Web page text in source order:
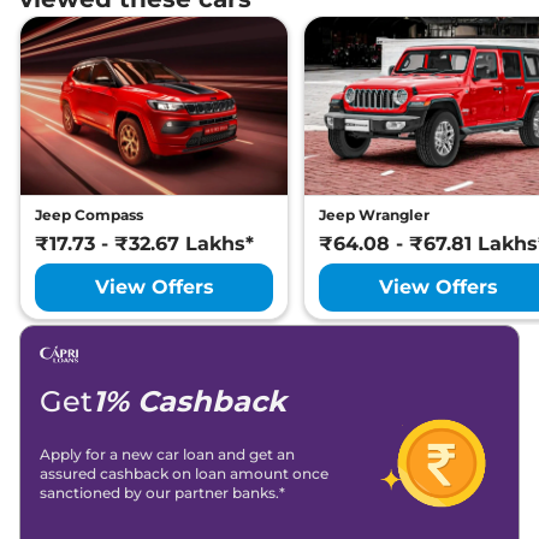
4X4
Lakh*
Jeep Compass MODEL S (O) Diesel
₹32.56
Lakh*
Jeep Compass MODEL S (O) Diesel
AT
₹32.70
Lakh*
Jeep Compass Track Edition AT
Lakh*
Jeep Compass Black Shark Diesel AT
Lakh*
Diesel AT
Jeep Compass 5TH ANNIVARSARY
Diesel AT 4X4
₹34.12
Lakh*
Jeep Compass
₹17.73 - ₹32.67 Lakhs*
View Offers
Jeep Wrangler
₹64.08 - ₹67.81
View Offers
Get1% Cashback
Apply for a new car loan and get an
assured cashback on loan amount once
sanctioned by our partner banks.*